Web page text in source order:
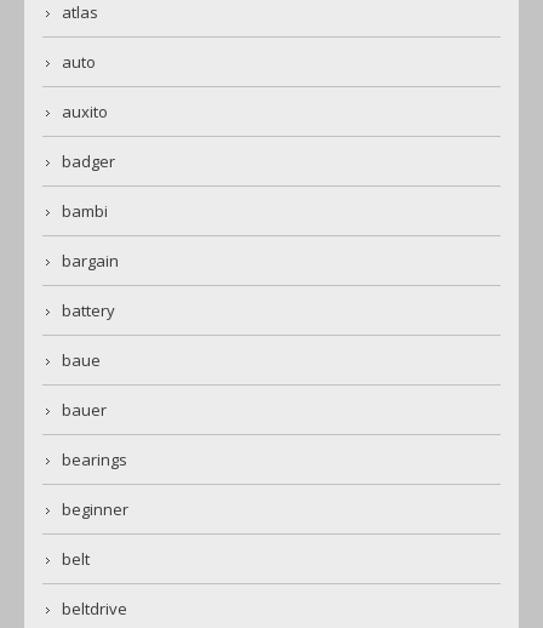
atlas
auto
auxito
badger
bambi
bargain
battery
baue
bauer
bearings
beginner
belt
beltdrive